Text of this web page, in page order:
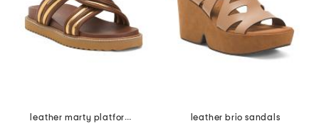
leather marty platform twist knot sandals
leather brio sandals